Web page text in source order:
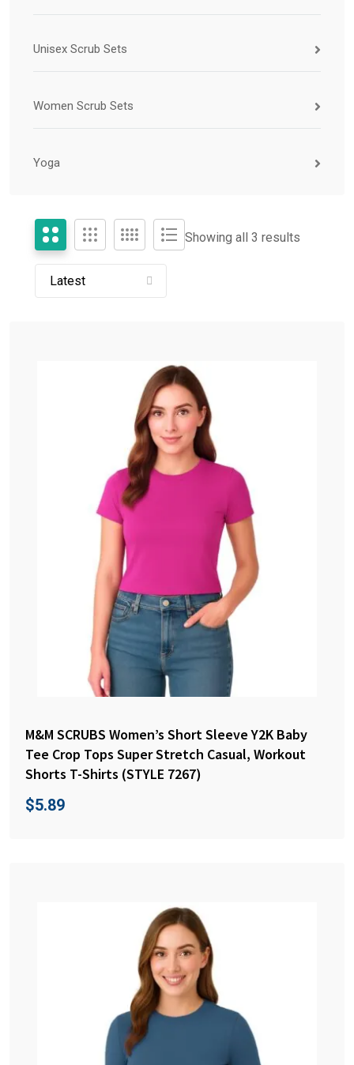
Unisex Scrub Sets
Women Scrub Sets
Yoga
Showing all 3 results
M&M SCRUBS Women’s Short Sleeve Y2K Baby
Tee Crop Tops Super Stretch Casual, Workout
Shorts T-Shirts (STYLE 7267)
$5.89